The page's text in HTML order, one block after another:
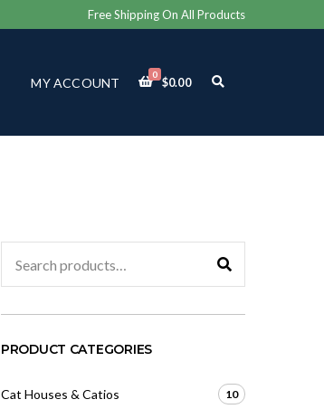
Free Shipping On All Products
MY ACCOUNT
0
$0.00
E
F
M
for:
PRODUCT CATEGORIES
Cat Houses & Catios 10